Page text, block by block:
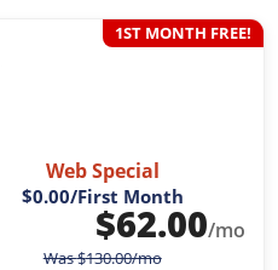
1ST MONTH FREE!
Web Special
$0.00/First Month
$62.00/mo
Was$130.00/mo